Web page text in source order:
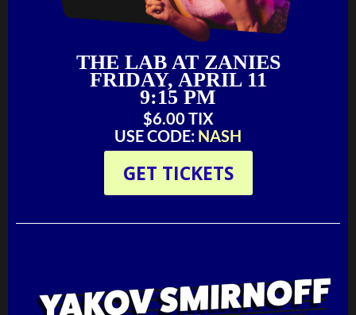
THE LAB AT ZANIES
FRIDAY, APRIL 11
9:15 PM
$6.00 TIX‬‬
USE CODE: NASH
GET TICKETS